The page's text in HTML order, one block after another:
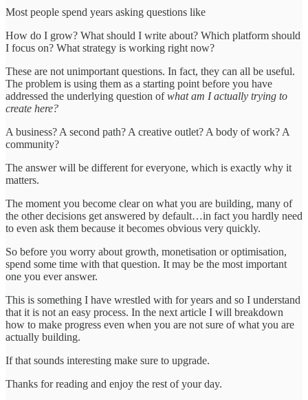
Most people spend years asking questions like
How do I grow? What should I write about? Which platform should
I focus on? What strategy is working right now?
These are not unimportant questions. In fact, they can all be useful.
The problem is using them as a starting point before you have
addressed the underlying question ofwhat am I actually trying to
create here?
A business? A second path? A creative outlet? A body of work? A
community?
The answer will be different for everyone, which is exactly why it
matters.
The moment you become clear on what you are building, many of
the other decisions get answered by default…in fact you hardly need
to even ask them because it becomes obvious very quickly.
So before you worry about growth, monetisation or optimisation,
spend some time with that question. It may be the most important
one you ever answer.
This is something I have wrestled with for years and so I understand
that it is not an easy process. In the next article I will breakdown
how to make progress even when you are not sure of what you are
actually building.
If that sounds interesting make sure to upgrade.
Thanks for reading and enjoy the rest of your day.